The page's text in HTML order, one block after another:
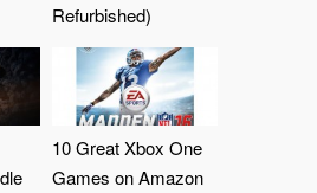
Refurbished)
10 Great Xbox One
Games on Amazon